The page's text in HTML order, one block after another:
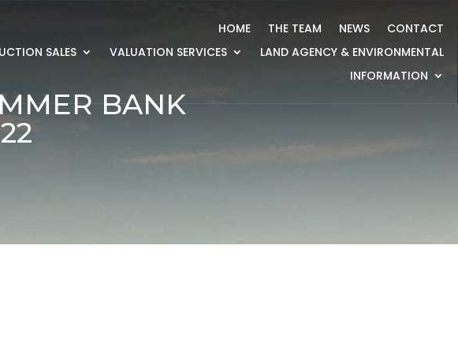
HOME THE TEAM NEWS
CONTACT
SALES VALUATION SERVICES
LAND AGENCY & ENVIRONMENTAL
INFORMATION
BANK